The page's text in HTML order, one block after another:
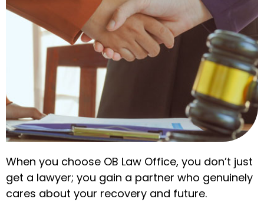
When you choose OB Law Office, you don’t just
get a lawyer; you gain a partner who genuinely
cares about your recovery and future.